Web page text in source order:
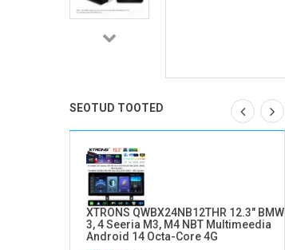
SEOTUD TOOTED
XTRONS QWBX24NB12THR 12.3" BMW
3, 4 Seeria M3, M4 NBT Multimeedia
Android 14 Octa-Core 4G